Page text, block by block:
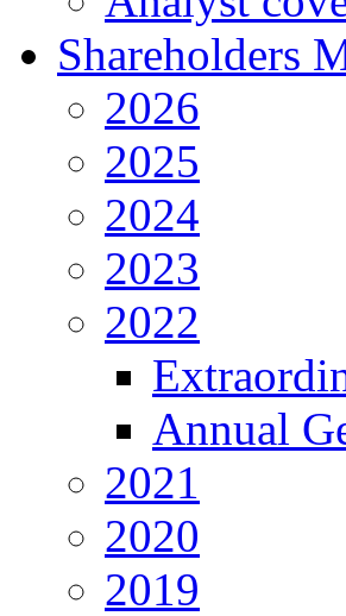
Shareholders
2026
2025
2024
2023
2022
Annual
2021
2020
2019